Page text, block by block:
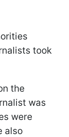
took
the
was
were
also